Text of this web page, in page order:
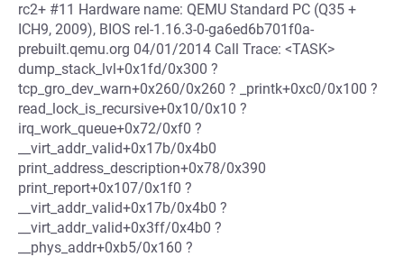
rc2+ #11 Hardware name: QEMU Standard PC (Q35 +
ICH9, 2009), BIOS rel-1.16.3-0-ga6ed6b701f0a-
prebuilt.qemu.org 04/01/2014 Call Trace: <TASK>
dump_stack_lvl+0x1fd/0x300 ?
tcp_gro_dev_warn+0x260/0x260 ? _printk+0xc0/0x100 ?
read_lock_is_recursive+0x10/0x10 ?
irq_work_queue+0x72/0xf0 ?
__virt_addr_valid+0x17b/0x4b0
print_address_description+0x78/0x390
print_report+0x107/0x1f0 ?
__virt_addr_valid+0x17b/0x4b0 ?
__virt_addr_valid+0x3ff/0x4b0 ?
__phys_addr+0xb5/0x160 ?